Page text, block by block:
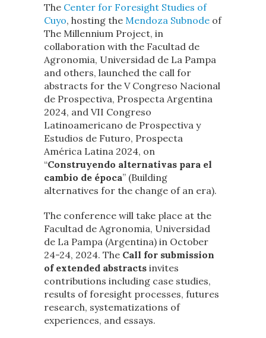
The Center for Foresight Studies of
Cuyo, hosting the Mendoza Subnode of
The Millennium Project, in
collaboration with the Facultad de
Agronomia, Universidad de La Pampa
and others, launched the call for
abstracts for the V Congreso Nacional
de Prospectiva, Prospecta Argentina
2024, and VII Congreso
Latinoamericano de Prospectiva y
Estudios de Futuro, Prospecta
América Latina 2024, on
“Construyendo alternativas para el
cambio de época” (Building
alternatives for the change of an era).
The conference will take place at the
Facultad de Agronomia, Universidad
de La Pampa (Argentina) in October
24-24, 2024. The Call for submission
of extended abstracts invites
contributions including case studies,
results of foresight processes, futures
research, systematizations of
experiences, and essays.